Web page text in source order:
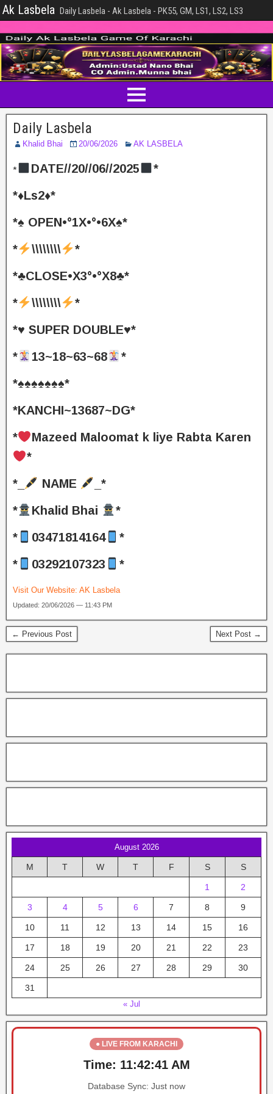
Ak Lasbela Daily Lasbela - Ak Lasbela - PK55, GM, LS1, LS2, LS3
Daily Lasbela
Khalid Bhai 20/06/2026 AK LASBELA
* DATE//20//06//2025
*
*♦️Ls2♦️*
*♠️ OPEN•°1X•°•6X♠️*
*
\\\\\\\\
*
*♣️CLOSE•X3°•°X8♣️*
*
\\\\\\\\
*
*♥️ SUPER DOUBLE♥️*
*
13~18~63~68
*
*♠️♠️♠️♠️♠️♠️♠️*
*KANCHI~13687~DG*
*
Mazeed Maloomat k liye Rabta Karen
*
*_
NAME
_*
*
Khalid Bhai
*
*
03471814164
*
*
03292107323 *
Visit Our Website: AK Lasbela
Updated: 20/06/2026 — 11:43 PM
← Previous Post Next Post →
August 2026
M T W T F S S
1 2
3 4 5 6 7 8 9
10 11 12 13 14 15 16
17 18 19 20 21 22 23
24 25 26 27 28 29 30
31
« Jul
● LIVE FROM KARACHI
Time: 11:42:41 AM
Database Sync: Just now